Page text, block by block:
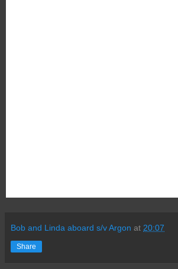
Bob and Linda aboard s/v Argon at 20:07
Share